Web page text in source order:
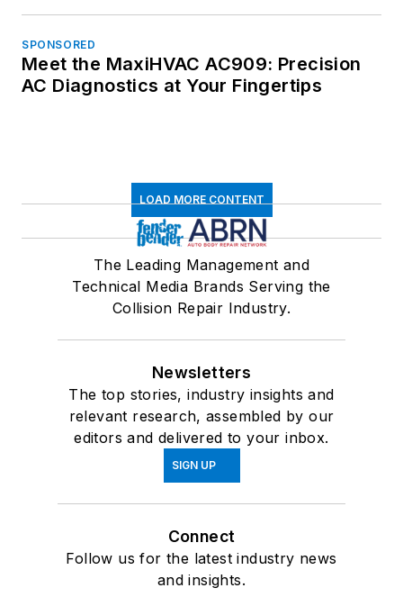
SPONSORED
Meet the MaxiHVAC AC909: Precision
AC Diagnostics at Your Fingertips
LOAD MORE CONTENT
The Leading Management and
Technical Media Brands Serving the
Collision Repair Industry.
Newsletters
The top stories, industry insights and
relevant research, assembled by our
editors and delivered to your inbox.
SIGN UP
Connect
Follow us for the latest industry news
and insights.